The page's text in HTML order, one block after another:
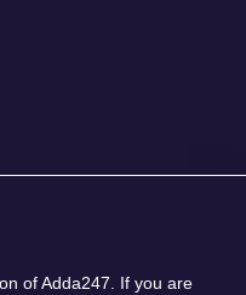
of Adda247. If you are